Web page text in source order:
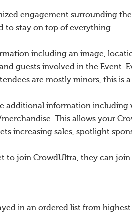
engagement surrounding
to stay on top of everything.
including an image,
guests involved in the
are mostly minors, this is
additional information
This allows your
increasing sales, spotlight
to join CrowdUltra, they can
in an ordered list from